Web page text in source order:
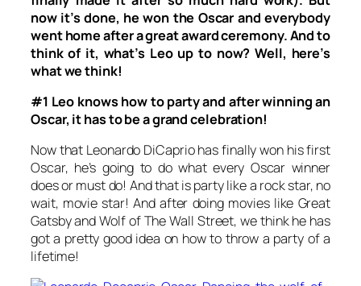
now it’s done, he won the Oscar and everybody
went home after a great award ceremony. And to
think of it, what’s Leo up to now? Well, here’s
what we think!
#1 Leo knows how to party and after winning an
Oscar, it has to be a grand celebration!
Now that Leonardo DiCaprio has finally won his first
Oscar, he’s going to do what every Oscar winner
does or must do! And that is party like a rock star, no
wait, movie star! And after doing movies like Great
GatsbyandWolf of The Wall Street,we think he has
got a pretty good idea on how to throw a party of a
lifetime!